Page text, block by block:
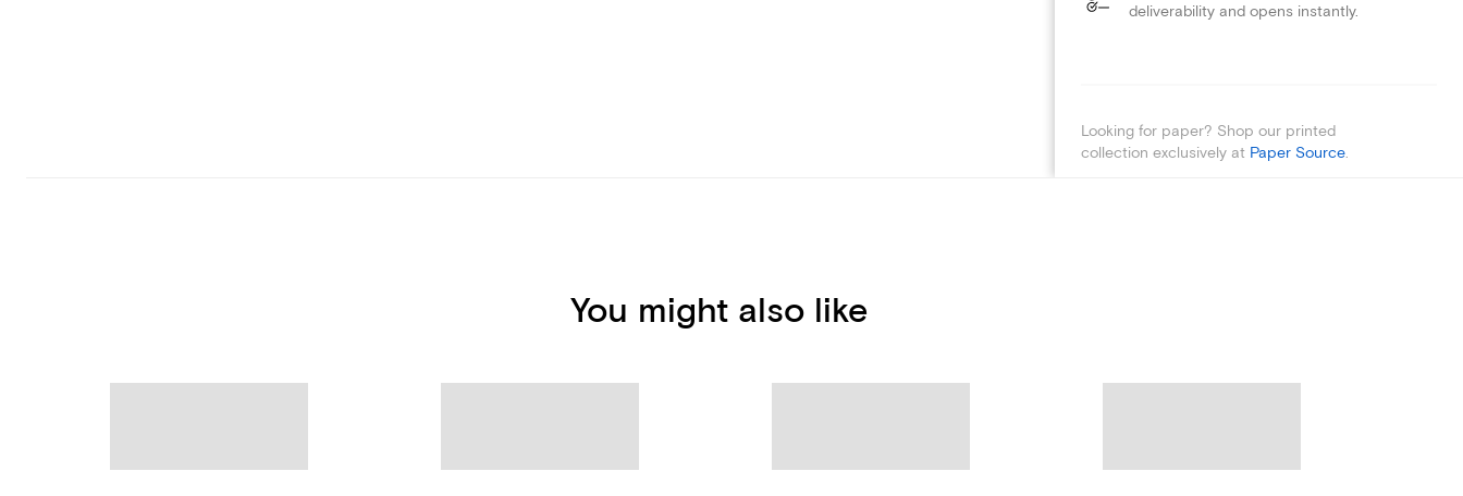
deliverability and opens instantly.
Looking for paper? Shop our printed
collection exclusively at Paper Source.
You might also like